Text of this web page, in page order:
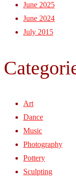
June 2025
June 2024
July 2015
Art
Dance
Music
Photography
Pottery
Sculpting